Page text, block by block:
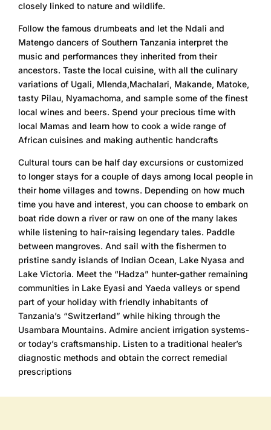
closely linked to nature and wildlife.
Follow the famous drumbeats and let the Ndali and
Matengo dancers of Southern Tanzania interpret the
music and performances they inherited from their
ancestors. Taste the local cuisine, with all the culinary
variations of Ugali, Mlenda,Machalari, Makande, Matoke,
tasty Pilau, Nyamachoma, and sample some of the finest
local wines and beers. Spend your precious time with
local Mamas and learn how to cook a wide range of
African cuisines and making authentic handcrafts
Cultural tours can be half day excursions or customized
to longer stays for a couple of days among local people in
their home villages and towns. Depending on how much
time you have and interest, you can choose to embark on
boat ride down a river or raw on one of the many lakes
while listening to hair-raising legendary tales. Paddle
between mangroves. And sail with the fishermen to
pristine sandy islands of Indian Ocean, Lake Nyasa and
Lake Victoria. Meet the “Hadza” hunter-gather remaining
communities in Lake Eyasi and Yaeda valleys or spend
part of your holiday with friendly inhabitants of
Tanzania’s “Switzerland” while hiking through the
Usambara Mountains. Admire ancient irrigation systems-
or today’s craftsmanship. Listen to a traditional healer’s
diagnostic methods and obtain the correct remedial
prescriptions